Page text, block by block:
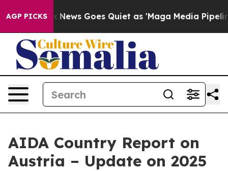
AGP PICKS
Fox News Goes Quiet as 'Maga Media Pipeline'
AIDA Country Report on
Austria – Update on 2025